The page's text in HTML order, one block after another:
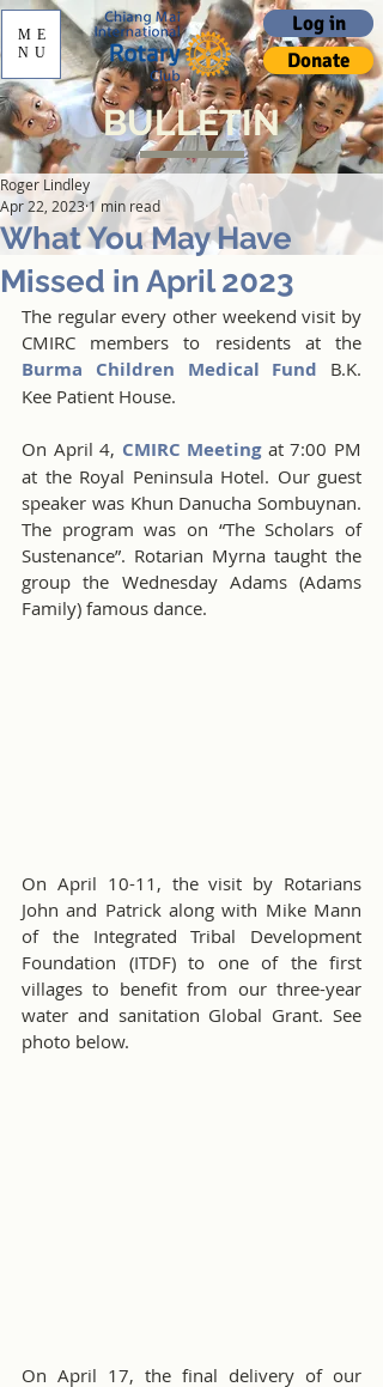
Log in
Donate
ME
NU
BULLETIN
What You May Have
Missed in April 2023
Roger Lindley
Apr 22, 20231 min read
The regular every other weekend visit by
Burma Children Medical Fund B.K.
Kee Patient House.
On April 4, CMIRC Meeting at 7:00 PM
at the Royal Peninsula Hotel. Our guest
speaker was Khun Danucha Sombuynan.
The program was on “The Scholars of
Sustenance”. Rotarian Myrna taught the
group the Wednesday Adams (Adams
Family) famous dance.
On April 10-11, the visit by Rotarians
John and Patrick along with Mike Mann
of the Integrated Tribal Development
Foundation (ITDF) to one of the first
villages to benefit from our three-year
water and sanitation Global Grant. See
photo below.